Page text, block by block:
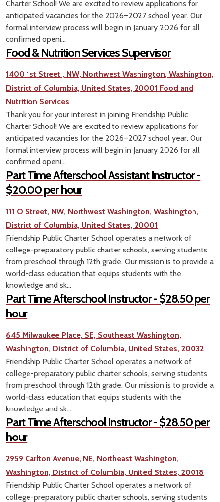
Charter School! We are excited to review applications for
anticipated vacancies for the 2026–2027 school year. Our
formal interview process will begin in January 2026 for all
confirmed openi...
Food & Nutrition Services Supervisor
1400 1st Street , NW, Northwest Washington, Washington,
District of Columbia, United States, 20001 Food and
Nutrition Services
Thank you for your interest in joining Friendship Public
Charter School! We are excited to review applications for
anticipated vacancies for the 2026–2027 school year. Our
formal interview process will begin in January 2026 for all
confirmed openi...
Part Time Afterschool Assistant Instructor -
$20.00 per hour
111 O Street, NW, Northwest Washington, Washington,
District of Columbia, United States, 20001
Friendship Public Charter School operates a network of
college-preparatory public charter schools, serving students
from preschool through 12th grade. Our mission is to provide a
world-class education that equips students with the
knowledge and sk...
Part Time Afterschool Instructor - $28.50 per
hour
645 Milwaukee Place, SE, Southeast Washington,
Washington, District of Columbia, United States, 20032
Friendship Public Charter School operates a network of
college-preparatory public charter schools, serving students
from preschool through 12th grade. Our mission is to provide a
world-class education that equips students with the
knowledge and sk...
Part Time Afterschool Instructor - $28.50 per
hour
2959 Carlton Avenue, NE, Northeast Washington,
Washington, District of Columbia, United States, 20018
Friendship Public Charter School operates a network of
college-preparatory public charter schools, serving students